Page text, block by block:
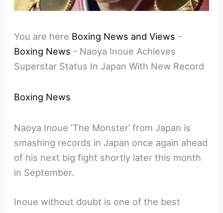
You are here Boxing News and Views -
Boxing News - Naoya Inoue Achieves
Superstar Status In Japan With New Record
Boxing News
Naoya Inoue ‘The Monster’ from Japan is
smashing records in Japan once again ahead
of his next big fight shortly later this month
in September.
Inoue without doubt is one of the best